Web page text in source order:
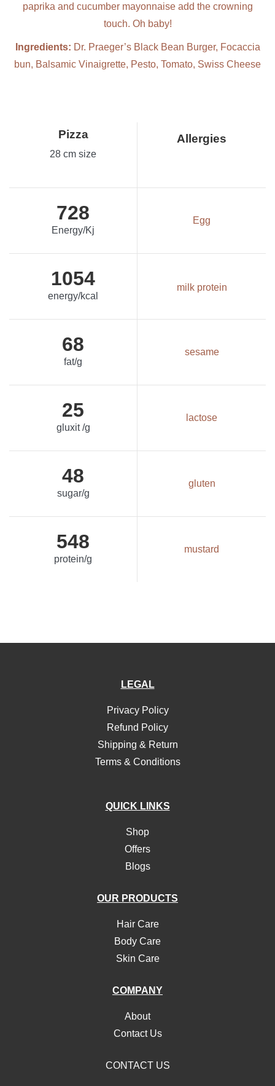
paprika and cucumber mayonnaise add the crowning
touch. Oh baby!
Ingredients: Dr. Praeger’s Black Bean Burger, Focaccia
bun, Balsamic Vinaigrette, Pesto, Tomato, Swiss Cheese
Pizza
28 cm size
Allergies
728
Energy/Kj
Egg
1054
energy/kcal
milk protein
68
fat/g
sesame
25
gluxit /g
lactose
48
sugar/g
gluten
548
protein/g
mustard
LEGAL
Privacy Policy
Refund Policy
Shipping & Return
Terms & Conditions
QUICK LINKS
Shop
Offers
Blogs
OUR PRODUCTS
Hair Care
Body Care
Skin Care
COMPANY
About
Contact Us
CONTACT US